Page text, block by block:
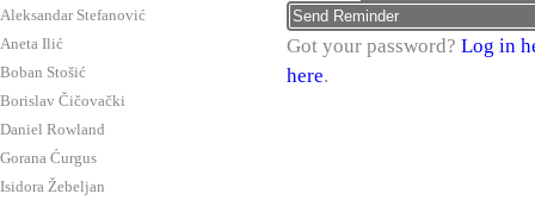
Aleksandar Stefanović
Aneta Ilić
Boban Stošić
Borislav Čičovački
Daniel Rowland
Gorana Ćurgus
Isidora Žebeljan
Got your password? Log in
here.